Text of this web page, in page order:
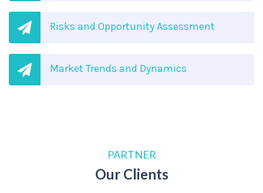
Risks and Opportunity Assessment
Market Trends and Dynamics
PARTNER
Our Clients